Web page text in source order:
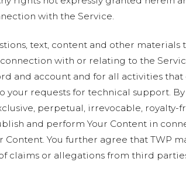
with the Service.
text, content and other materials
with or relating to the
and account and for all activities
requests for technical support.
perpetual, irrevocable, royalty-
and perform Your Content in
You further agree that TWP
claims or allegations from third